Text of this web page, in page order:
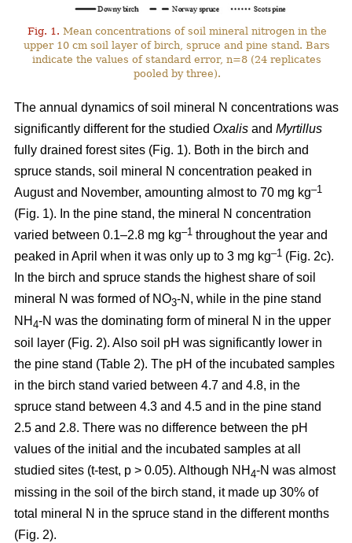
Fig. 1. Mean concentrations of soil mineral nitrogen in the
upper 10 cm soil layer of birch, spruce and pine stand. Bars
indicate the values of standard error, n=8 (24 replicates
pooled by three).
The annual dynamics of soil mineral N concentrations was
significantly different for the studied Oxalis and Myrtillus
fully drained forest sites (Fig. 1). Both in the birch and
spruce stands, soil mineral N concentration peaked in
August and November, amounting almost to 70 mg kg–1
(Fig. 1). In the pine stand, the mineral N concentration
varied between 0.1–2.8 mg kg–1 throughout the year and
peaked in April when it was only up to 3 mg kg–1 (Fig. 2c).
In the birch and spruce stands the highest share of soil
mineral N was formed of NO3-N, while in the pine stand
NH 4-N was the dominating form of mineral N in the upper
soil layer (Fig. 2). Also soil pH was significantly lower in
the pine stand (Table 2). The pH of the incubated samples
in the birch stand varied between 4.7 and 4.8, in the
spruce stand between 4.3 and 4.5 and in the pine stand
2.5 and 2.8. There was no difference between the pH
values of the initial and the incubated samples at all
studied sites (t-test, p > 0.05). Although NH 4-N was almost
missing in the soil of the birch stand, it made up 30% of
total mineral N in the spruce stand in the different months
(Fig. 2).